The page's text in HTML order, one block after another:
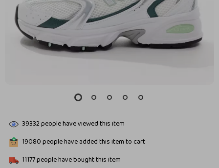
39332people have viewed this item
19080people have added this item to cart
11177people have bought this item